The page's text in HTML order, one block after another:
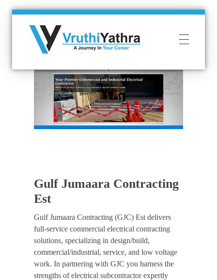
Gulf Jumaara Contracting
Est
Gulf Jumaara Contracting (GJC) Est delivers
full-service commercial electrical contracting
solutions, specializing in design/build,
commercial/industrial, service, and low voltage
work. In partnering with GJC you harness the
strengths of electrical subcontractor expertly